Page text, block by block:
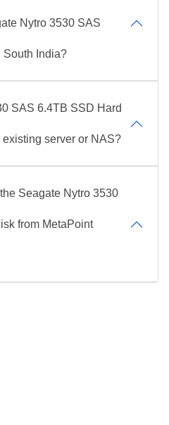
Nytro 3530 SAS
South India?
SAS 6.4TB SSD Hard
server or NAS?
Seagate Nytro 3530
from MetaPoint